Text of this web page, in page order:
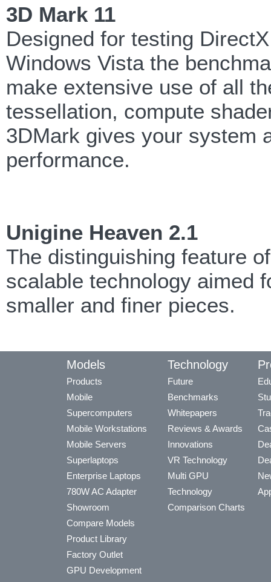
3D Mark 11
Designed for testing
Windows Vista the
make extensive use of all
tessellation, compute
3DMark gives your system
performance.
Unigine Heaven 2.1
The distinguishing feature
scalable technology aimed
smaller and finer pieces.
Models
Products
Mobile
Supercomputers
Mobile Workstations
Mobile Servers
Superlaptops
Enterprise Laptops
780W AC Adapter
Showroom
Compare Models
Product Library
Factory Outlet
GPU Development
Technology
Future
Benchmarks
Whitepapers
Reviews & Awards
Innovations
VR Technology
Multi GPU
Technology
Comparison Charts